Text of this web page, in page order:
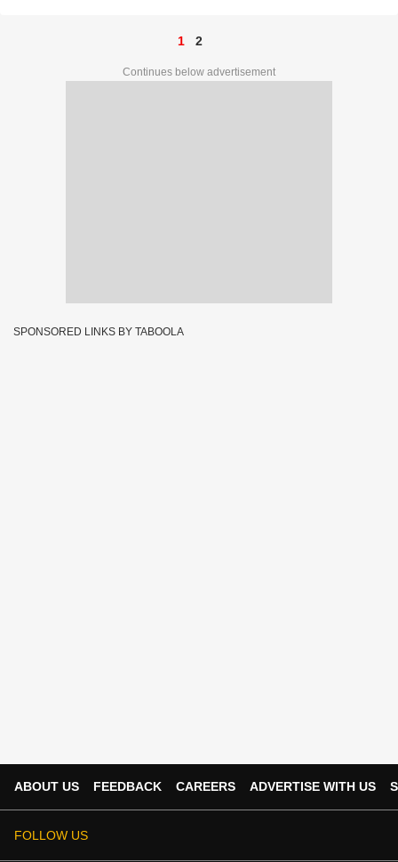
1 2
Continues below advertisement
SPONSORED LINKS BY TABOOLA
ABOUT US FEEDBACK CAREERS ADVERTISE WITH US
FOLLOW US